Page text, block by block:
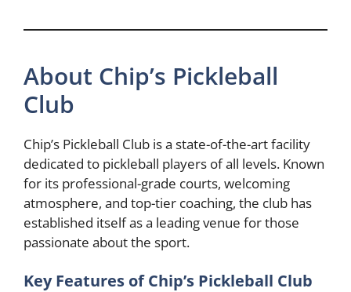
About Chip’s Pickleball
Club
Chip’s Pickleball Club is a state-of-the-art facility
dedicated to pickleball players of all levels. Known
for its professional-grade courts, welcoming
atmosphere, and top-tier coaching, the club has
established itself as a leading venue for those
passionate about the sport.
Key Features of Chip’s Pickleball Club